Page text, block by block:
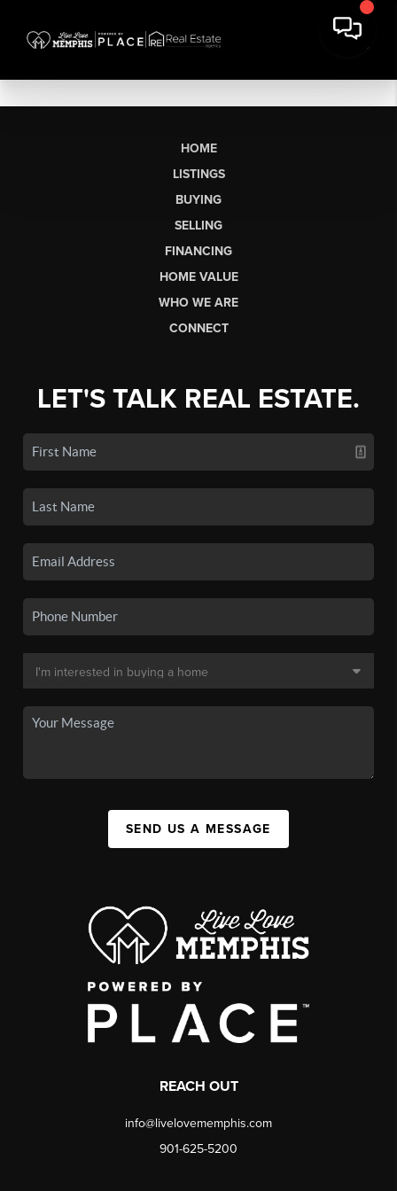
HOME
LISTINGS
BUYING
SELLING
FINANCING
HOME VALUE
WHO WE ARE
CONNECT
LET'S TALK REAL ESTATE.
SEND US A MESSAGE
REACH OUT
info@livelovememphis.com
901-625-5200